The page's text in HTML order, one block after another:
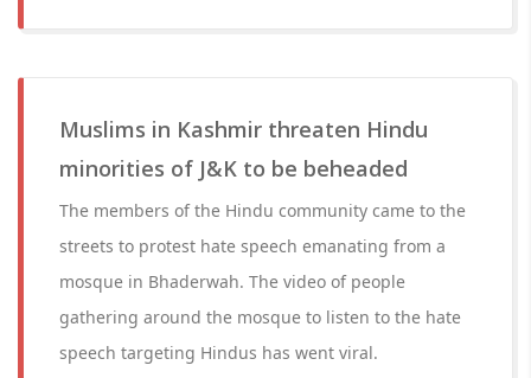
Muslims in Kashmir threaten Hindu
minorities of J&K to be beheaded
The members of the Hindu community came to the
streets to protest hate speech emanating from a
mosque in Bhaderwah. The video of people
gathering around the mosque to listen to the hate
speech targeting Hindus has went viral.